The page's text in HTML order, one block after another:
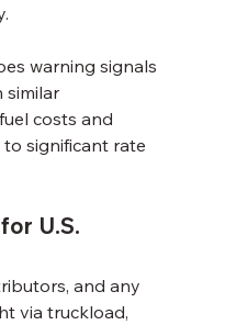
warning signals
similar
costs and
significant rate
U.S.
and any
via truckload,